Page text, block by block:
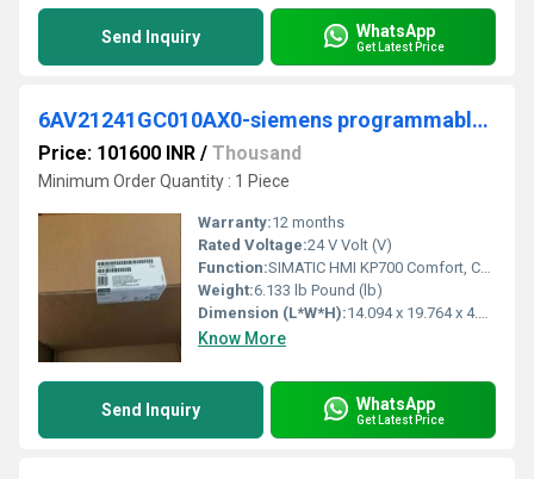
Send Inquiry WhatsApp
Get Latest Price
6AV21241GC010AX0-siemens programmable logic controller
Price: 101600 INR / Thousand
Minimum Order Quantity : 1 Piece
Warranty:12 months
Rated Voltage:24 V Volt (V)
Function:SIMATIC HMI KP700 Comfort, Comfort Panel, key operation, 7" widescreen TFT display, 16 million colors, PROFINET interface, MPI/PROFIBUS DP interface, ..
Weight:6.133 lb Pound (lb)
Dimension (L*W*H):14.094 x 19.764 x 4.803 Millimeter (mm)
Know More
Send Inquiry WhatsApp
Get Latest Price